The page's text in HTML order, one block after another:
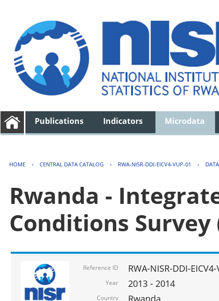
Publications Indicators Microdata
HOME › CENTRAL DATA CATALOG › RWA-NISR-DDI-EICV4-VUP-01 ›
Rwanda -
Conditions Survey
Reference ID RWA-NISR-DDI-
Year 2013 - 2014
Country Rwanda